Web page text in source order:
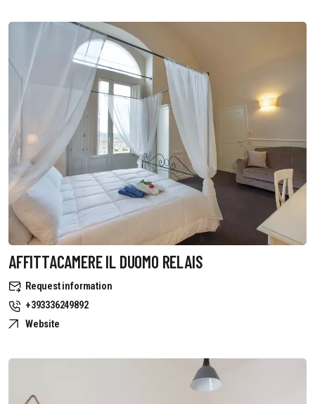
AFFITTACAMERE IL DUOMO RELAIS
Request information
+393336249892
Website